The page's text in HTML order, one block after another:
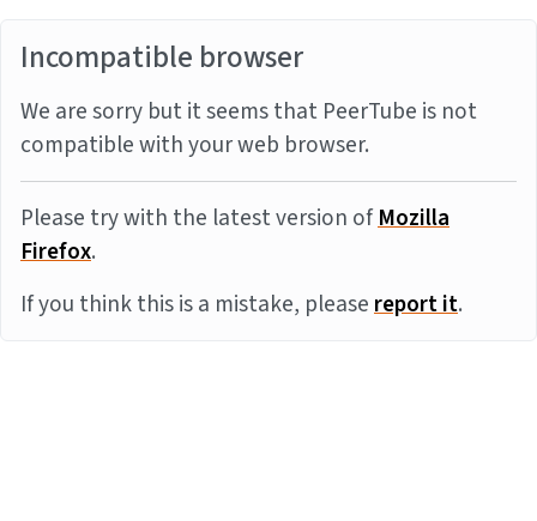
Incompatible browser
We are sorry but it seems that PeerTube is not
compatible with your web browser.
Please try with the latest version ofMozilla
Firefox.
If you think this is a mistake, pleasereport it.